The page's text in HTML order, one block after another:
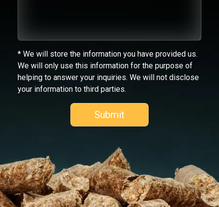
* We will store the information you have provided us.
We will only use this information for the purpose of
helping to answer your inquiries. We will not disclose
your information to third parties.